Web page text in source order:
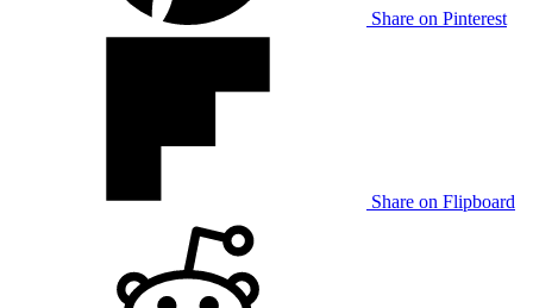
Share on Pinterest
Share on Flipboard